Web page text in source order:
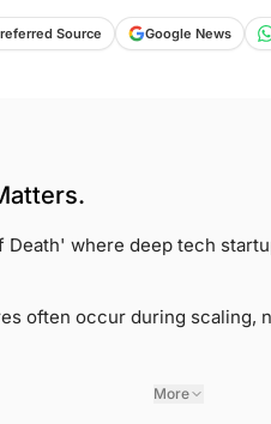
Source Google News
Death' where deep tech
often occur during scaling,
More